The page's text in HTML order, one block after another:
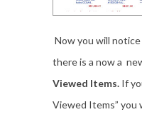
Now you will
there is a now a
Viewed Items. If
Viewed Items” you